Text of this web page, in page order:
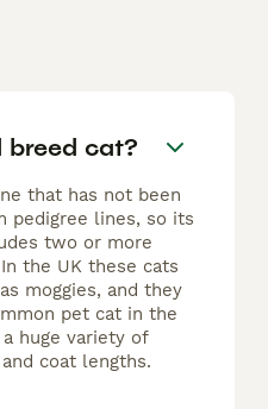
breed cat?
that has not been
pedigree lines, so its
two or more
the UK these cats
moggies, and they
pet cat in the
huge variety of
coat lengths.